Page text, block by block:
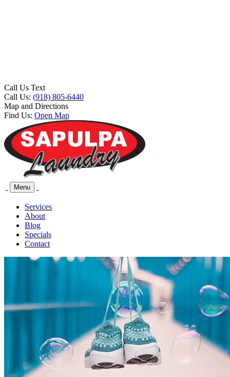
Call Us Text
Call Us: (918) 805-6440
Map and Directions
Find Us: Open Map
Menu
Services
About
Blog
Specials
Contact